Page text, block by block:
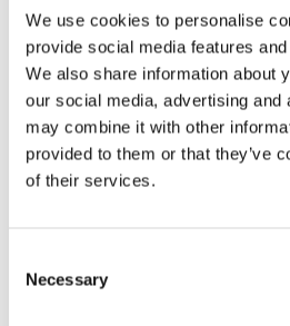
We use cookies to personalise
provide social media features
We also share information about
our social media, advertising and
may combine it with other
provided to them or that they’ve
of their services.
Selection
Necessary
Sign up for upcoming
webinars to stay
issues
Subscribe to IFAC
your specific interests